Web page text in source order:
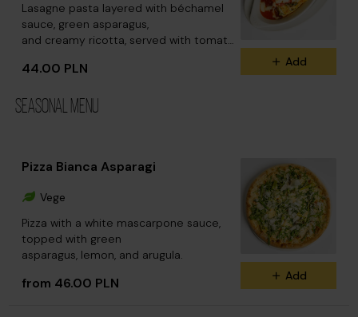
Lasagne pasta layered with béchamel
sauce, green asparagus,
and creamy ricotta, served with tomato
44.00 PLN Add
SEASONAL MENU
Pizza Bianca Asparagi
Vege
Pizza with a white mascarpone sauce,
topped with green
asparagus, lemon, and arugula.
from 46.00 PLN Add